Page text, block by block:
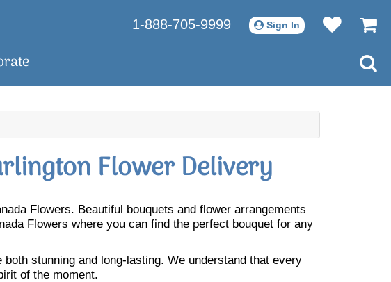
1-888-705-9999 Sign In
Flower Delivery
Flowers. Beautiful bouquets and flower arrangements
Flowers where you can find the perfect bouquet for any
stunning and long-lasting. We understand that every
of the moment.